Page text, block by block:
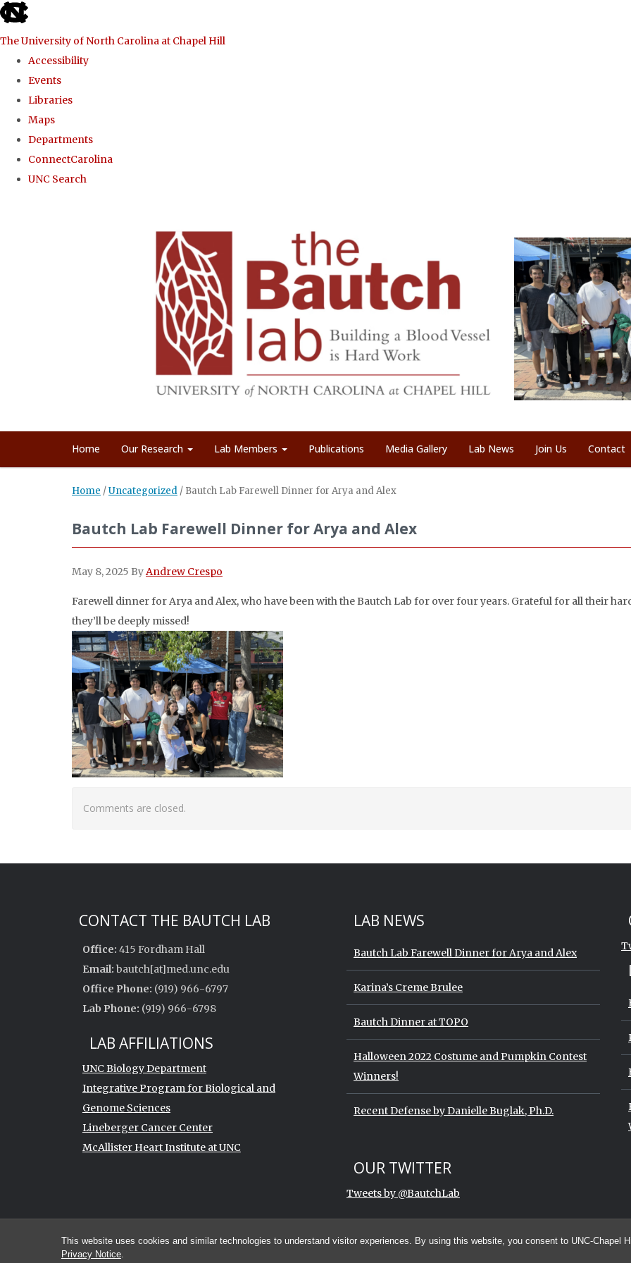
This website uses cookies and similar technologies to understand visitor experiences. By using this website, you consent to UNC-Chapel
Privacy Notice
skip to the end of the global utility bar
The University of North Carolina at Chapel Hill
Accessibility
Events
Libraries
Maps
Departments
ConnectCarolina
UNC Search
Home Our Research Lab Members Publications Media Gallery Lab News Join Us Contact
Home /Uncategorized / Bautch Lab Farewell Dinner for Arya and Alex
Bautch Lab Farewell Dinner for Arya and Alex
May 8, 2025 ByAndrew Crespo
Farewell dinner for Arya and Alex, who have been with the Bautch Lab for over four years. Grateful for all their
they’ll be deeply missed!
Comments are closed.
CONTACT THE BAUTCH LAB
Office: 415 Fordham Hall
Email: bautch[at]med.unc.edu
Office Phone: (919) 966-6797
Lab Phone: (919) 966-6798
LAB AFFILIATIONS
UNC Biology Department
Integrative Program for Biological and
Genome Sciences
Lineberger Cancer Center
McAllister Heart Institute at UNC
LAB NEWS
Bautch Lab Farewell Dinner for Arya and Alex
Karina’s Creme Brulee
Bautch Dinner at TOPO
Halloween 2022 Costume and Pumpkin Contest
Winners!
Recent Defense by Danielle Buglak, Ph.D.
Start of Twitter timeline.
Skip Twitter timeline
OUR TWITTER
Tweets by @BautchLab